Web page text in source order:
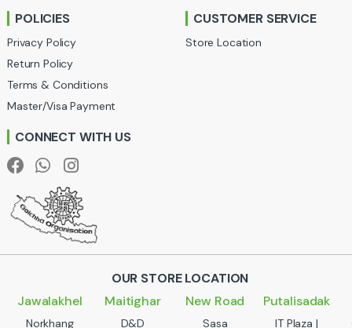
o
u
s
e
POLICIES
Privacy Policy
Return Policy
Terms & Conditions
Master/Visa Payment
CUSTOMER SERVICE
Store Location
CONNECT WITH US
OUR STORE LOCATION
Jawalakhel
Norkhang
Maitighar
D&D
New Road
Sasa
Putalisadak
IT Plaza |